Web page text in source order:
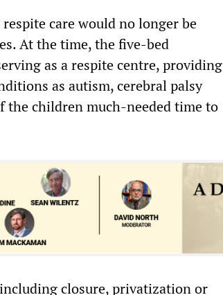
care would no longer be
At the time, the five-bed
as a respite centre, providing
as autism, cerebral palsy
the children much-needed time to
closure, privatization or